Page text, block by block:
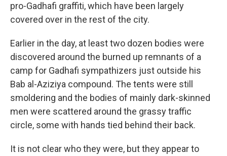
pro-Gadhafi graffiti, which have been largely
covered over in the rest of the city.
Earlier in the day, at least two dozen bodies were
discovered around the burned up remnants of a
camp for Gadhafi sympathizers just outside his
Bab al-Aziziya compound. The tents were still
smoldering and the bodies of mainly dark-skinned
men were scattered around the grassy traffic
circle, some with hands tied behind their back.
It is not clear who they were, but they appear to